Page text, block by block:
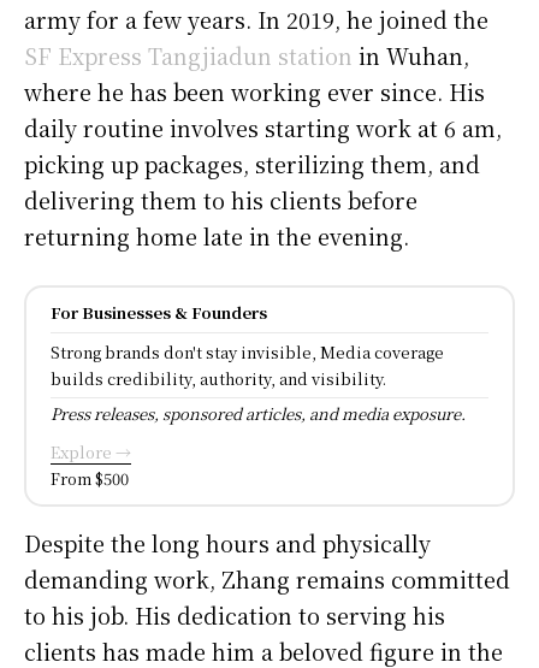
army for a few years. In 2019, he joined the
SF Express Tangjiadun station in Wuhan,
where he has been working ever since. His
daily routine involves starting work at 6 am,
picking up packages, sterilizing them, and
delivering them to his clients before
returning home late in the evening.
For Businesses & Founders
Strong brands don't stay invisible, Media coverage
builds credibility, authority, and visibility.
Press releases, sponsored articles, and media exposure.
Explore →
From $500
Despite the long hours and physically
demanding work, Zhang remains committed
to his job. His dedication to serving his
clients has made him a beloved figure in the